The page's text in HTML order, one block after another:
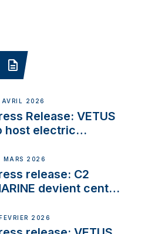
AVRIL 2026
Release: VETUS
host electric
at the Aqueduct
MARS 2026
release: C2
devient centre
2026